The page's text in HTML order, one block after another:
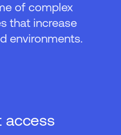
of complex
that increase
environments.
access